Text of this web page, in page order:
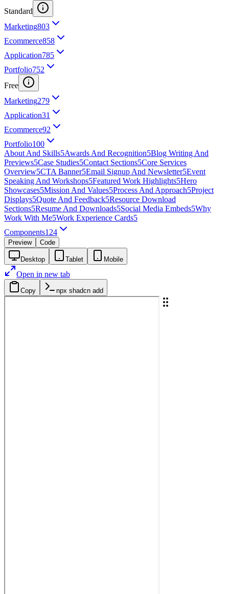
Standard
Marketing803
Ecommerce858
Application785
Portfolio752
Free
Marketing279
Application31
Ecommerce92
Portfolio100
About And Skills5Awards And Recognition5Blog Writing And
Previews5Case Studies5Contact Sections5Core Services
Overview5CTA Banner5Email Signup And Newsletter5Event
Speaking And Workshops5Featured Work Highlights5Hero
Showcases5Mission And Values5Process And Approach5Project
Displays5Quote And Feedback5Resource Download
Sections5Resume And Downloads5Social Media Embeds5Why
Work With Me5Work Experience Cards5
Components124
Preview Code
Desktop Tablet Mobile
Open in new tab
Copy npx shadcn add